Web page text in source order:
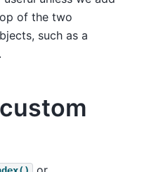
of the two
such as a